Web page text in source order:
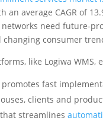
an average CAGR of
need future-
consumer
like Logiwa WMS,
fast
clients and
streamlines